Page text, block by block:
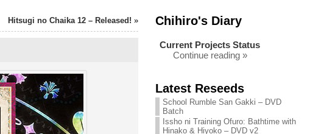
Hitsugi no Chaika 12 – Released! » Chihiro's Diary
Chihiro needs
your support!
Continue reading »
Current Projects Status
Continue reading »
We are recruiting!
Continue reading »
Latest Reseeds
School Rumble San Gakki – DVD
Batch
Issho ni Training Ofuro: Bathtime with
Hinako & Hiyoko – DVD v2